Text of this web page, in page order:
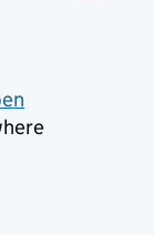
tab)
tab)